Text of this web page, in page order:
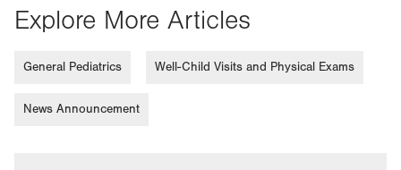
Explore More Articles
General Pediatrics Well-Child Visits and Physical Exams
News Announcement